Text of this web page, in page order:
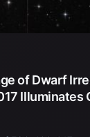
of Dwarf
Illuminates